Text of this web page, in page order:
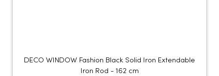
DECO WINDOW Fashion Black Solid Iron Extendable
Iron Rod - 162 cm